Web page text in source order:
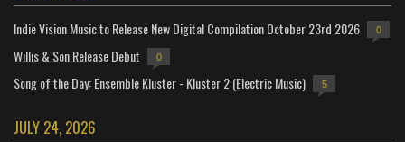
Indie Vision Music to Release New Digital Compilation October 23rd 2026 0
Willis & Son Release Debut 0
Song of the Day: Ensemble Kluster - Kluster 2 (Electric Music) 5
JULY 24, 2026